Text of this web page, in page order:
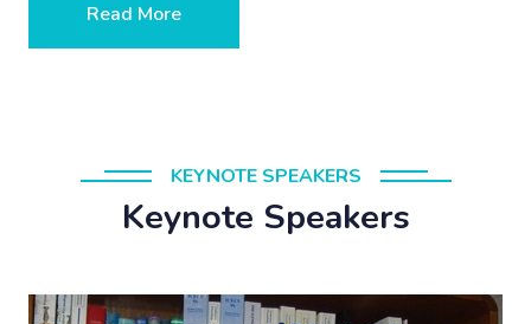
Read More
KEYNOTE SPEAKERS
Keynote Speakers